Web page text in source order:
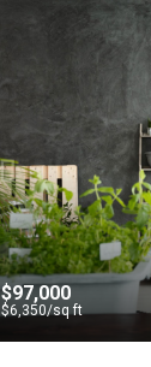
$97,000
$6,350/sq ft